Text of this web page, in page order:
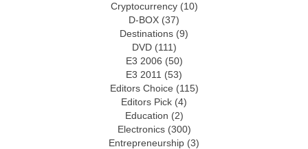
Cryptocurrency(10)
D-BOX (37)
Destinations (9)
DVD(111)
E3 2006 (50)
E3 2011 (53)
Editors Choice (115)
Editors Pick (4)
Education (2)
Electronics(300)
Entrepreneurship (3)